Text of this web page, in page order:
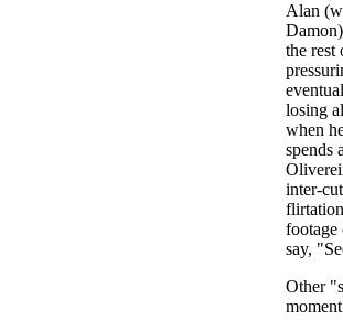
Alan
the rest
losing
when
spends
inter-
footage
say,
Other